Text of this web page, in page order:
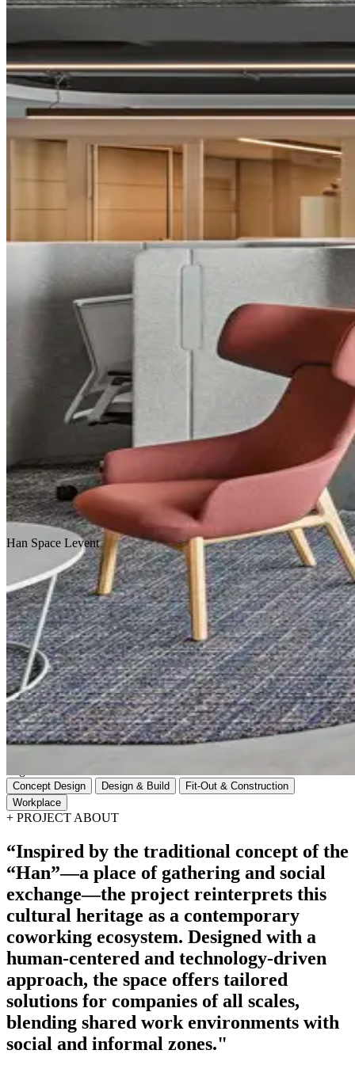
Homepage
Our Projects
Han Space Levent
Concept Design Design & Build
Fit-Out & Construction
Workplace
Scroll Down
Location
Istanbul
Service
Design & Construction
Customer
Coworking
Area
2.000 m2
Year
Concept Design Design & Build
Fit-Out & Construction
Workplace
+ PROJECT ABOUT
“Inspired by the traditional concept of the
“Han”—a place of gathering and social
exchange—the project reinterprets this
cultural heritage as a contemporary
coworking ecosystem. Designed with a
human-centered and technology-driven
approach, the space offers tailored
solutions for companies of all scales,
blending shared work environments with
social and informal zones."